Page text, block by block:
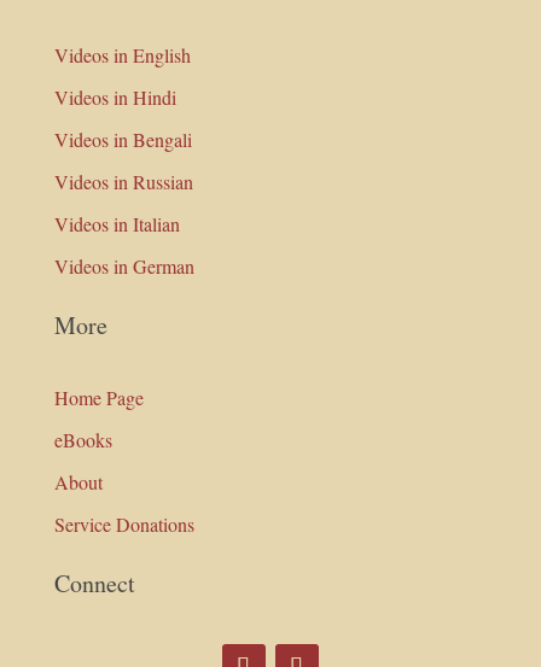
Videos in English
Videos in Hindi
Videos in Bengali
Videos in Russian
Videos in Italian
Videos in German
More
Home Page
eBooks
About
Service Donations
Connect